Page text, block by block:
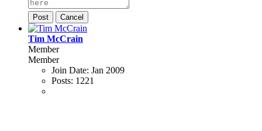
Post Cancel
Tim McCrain
Member
Member
Join Date: Jan 2009
Posts: 1221